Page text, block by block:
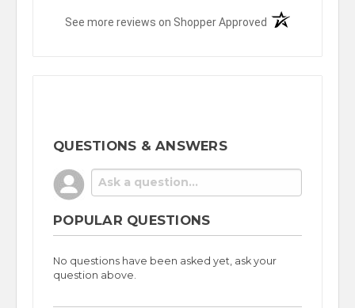
See more reviews on Shopper Approved (opens in a new
QUESTIONS & ANSWERS
POPULAR QUESTIONS
No questions have been asked yet, ask your
question above.